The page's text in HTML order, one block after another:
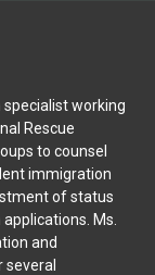
working
Rescue
to counsel
immigration
of status
Ms.
and